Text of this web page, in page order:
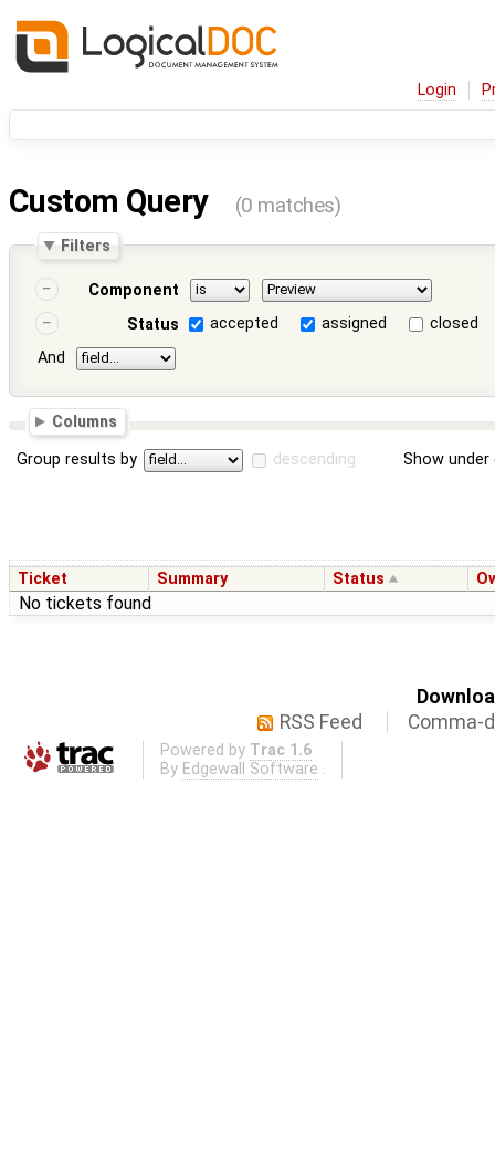
Login
Custom Query (0 matches)
Filters
Component
Status
accepted assigned
closed
And
Columns
Group results by descending Show
Ticket Summary Status
No tickets found
RSS Feed
Comma-
Powered by Trac 1.6
By Edgewall Software .